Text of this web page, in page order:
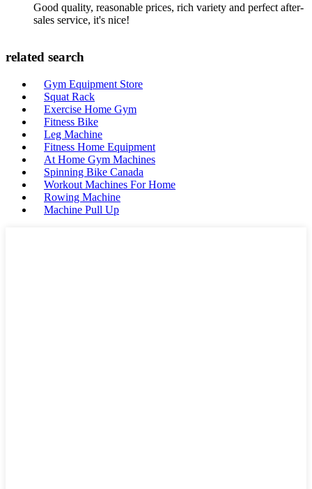
Good quality, reasonable prices, rich variety and perfect after-
sales service, it's nice!
related search
Gym Equipment Store
Squat Rack
Exercise Home Gym
Fitness Bike
Leg Machine
Fitness Home Equipment
At Home Gym Machines
Spinning Bike Canada
Workout Machines For Home
Rowing Machine
Machine Pull Up